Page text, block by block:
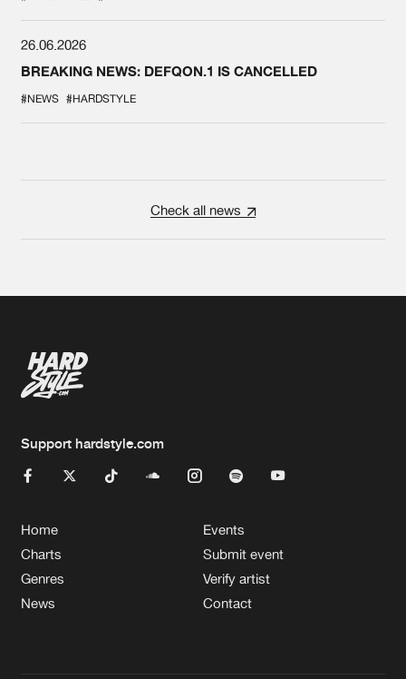
26.06.2026
BREAKING NEWS: DEFQON.1 IS CANCELLED
#NEWS #HARDSTYLE
Check all news
Support hardstyle.com
Home
Charts
Genres
News
Events
Submit event
Verify artist
Contact